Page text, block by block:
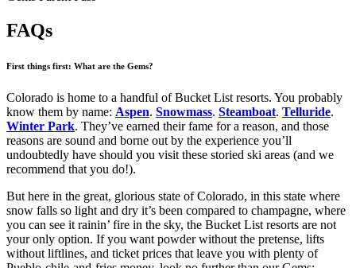
FAQs
First things first: What are the Gems?
Colorado is home to a handful of Bucket List resorts. You probably
know them by name: Aspen. Snowmass. Steamboat. Telluride.
Winter Park. They’ve earned their fame for a reason, and those
reasons are sound and borne out by the experience you’ll
undoubtedly have should you visit these storied ski areas (and we
recommend that you do!).
But here in the great, glorious state of Colorado, in this state where
snow falls so light and dry it’s been compared to champagne, where
you can see it rainin’ fire in the sky, the Bucket List resorts are not
your only option. If you want powder without the pretense, lifts
without liftlines, and ticket prices that leave you with plenty of